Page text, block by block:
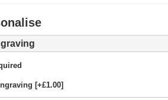
[+£1.00]